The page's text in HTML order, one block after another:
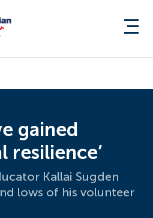
gained
resilience’
Kallai Sugden
lows of his volunteer